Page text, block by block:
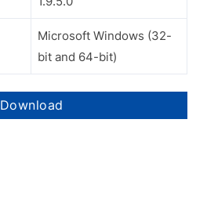
Microsoft Windows (32-
bit and 64-bit)
Download